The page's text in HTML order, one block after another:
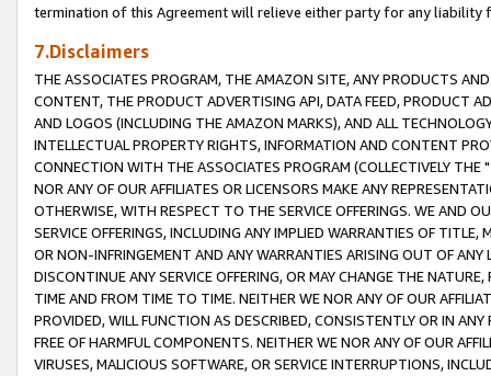
termination of this Agreement will relieve either party for any liability
7.Disclaimers
THE ASSOCIATES PROGRAM, THE AMAZON SITE, ANY PRODUCTS
CONTENT, THE PRODUCT ADVERTISING API, DATA FEED, PRODUCT
AND LOGOS (INCLUDING THE AMAZON MARKS), AND ALL
INTELLECTUAL PROPERTY RIGHTS, INFORMATION AND CONTENT
CONNECTION WITH THE ASSOCIATES PROGRAM (COLLECTIVELY THE "
NOR ANY OF OUR AFFILIATES OR LICENSORS MAKE ANY
OTHERWISE, WITH RESPECT TO THE SERVICE OFFERINGS. WE AND
SERVICE OFFERINGS, INCLUDING ANY IMPLIED WARRANTIES OF
OR NON-INFRINGEMENT AND ANY WARRANTIES ARISING OUT OF ANY
DISCONTINUE ANY SERVICE OFFERING, OR MAY CHANGE THE
TIME AND FROM TIME TO TIME. NEITHER WE NOR ANY OF OUR
PROVIDED, WILL FUNCTION AS DESCRIBED, CONSISTENTLY OR IN
FREE OF HARMFUL COMPONENTS. NEITHER WE NOR ANY OF OUR
VIRUSES, MALICIOUS SOFTWARE, OR SERVICE INTERRUPTIONS,